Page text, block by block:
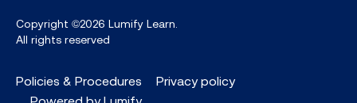
Copyright ©2026 Lumify Learn.
All rights reserved
Policies & Procedures
Privacy policy